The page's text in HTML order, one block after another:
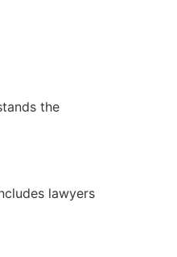
the
lawyers